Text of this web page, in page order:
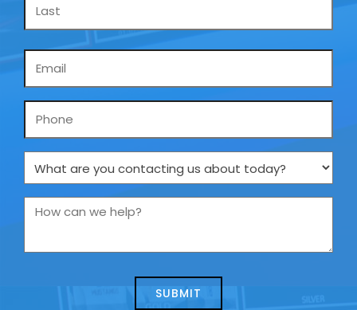
Phone
What
are
you
us
How
we